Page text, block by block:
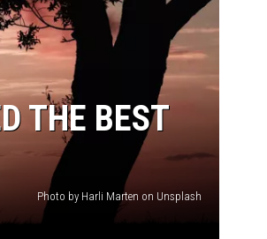
THE BEST
Photo by Harli Marten on Unsplash